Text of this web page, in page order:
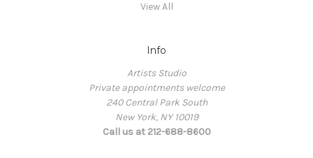
View All
Info
Artists Studio
Private appointments welcome
240 Central Park South
New York, NY 10019
Call us at 212-688-8600